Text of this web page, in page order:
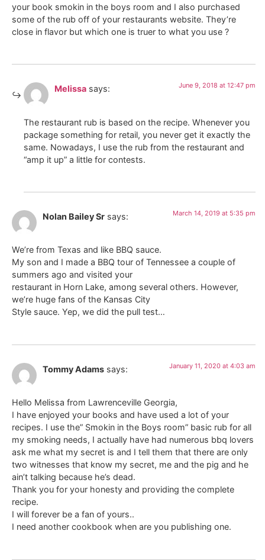
your book smokin in the boys room and I also purchased
some of the rub off of your restaurants website. They’re
close in flavor but which one is truer to what you use ?
Melissa says: June 9, 2018 at 12:47 pm
The restaurant rub is based on the recipe. Whenever you
package something for retail, you never get it exactly the
same. Nowadays, I use the rub from the restaurant and
“amp it up” a little for contests.
Nolan Bailey Sr says: March 14, 2019 at 5:35 pm
We’re from Texas and like BBQ sauce.
My son and I made a BBQ tour of Tennessee a couple of
summers ago and visited your
restaurant in Horn Lake, among several others. However,
we’re huge fans of the Kansas City
Style sauce. Yep, we did the pull test…
Tommy Adams says: January 11, 2020 at 4:03 am
Hello Melissa from Lawrenceville Georgia,
I have enjoyed your books and have used a lot of your
recipes. I use the” Smokin in the Boys room” basic rub for all
my smoking needs, I actually have had numerous bbq lovers
ask me what my secret is and I tell them that there are only
two witnesses that know my secret, me and the pig and he
ain’t talking because he’s dead.
Thank you for your honesty and providing the complete
recipe.
I will forever be a fan of yours..
I need another cookbook when are you publishing one.